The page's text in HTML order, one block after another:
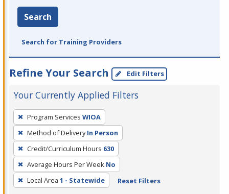
Search
Search for Training Providers
Refine Your Search Edit Filters
Your Currently Applied Filters
To
remove
a
filter,
press
Enter
or
Program Services WIOA
Method of Delivery In Person
Credit/Curriculum Hours 630
Average Hours Per Week No
Local Area 1 - Statewide Reset Filters